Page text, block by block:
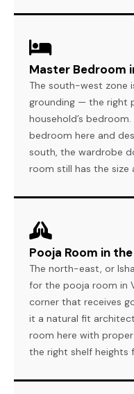
Master Bedroom
The south-west zone
grounding — the right
household’s
bedroom here and
south, the wardrobe
room still has the size
Pooja Room in
The north-east, or
for the pooja room in
corner that receives
it a natural fit
room here with
the right shelf heights